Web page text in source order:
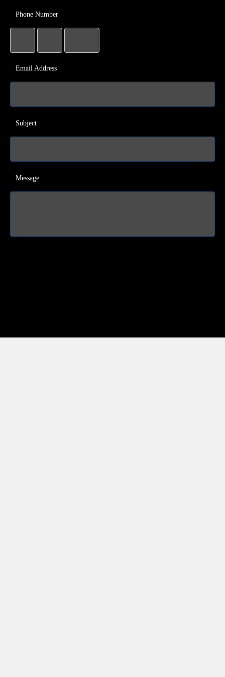
Phone Number
Email Address
Subject
Message